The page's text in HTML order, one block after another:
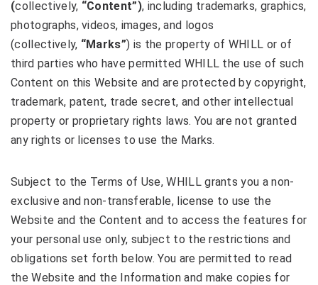
(collectively, “Content”), including trademarks, graphics,
photographs, videos, images, and logos
(collectively, “Marks”) is the property of WHILL or of
third parties who have permitted WHILL the use of such
Content on this Website and are protected by copyright,
trademark, patent, trade secret, and other intellectual
property or proprietary rights laws. You are not granted
any rights or licenses to use the Marks.
Subject to the Terms of Use, WHILL grants you a non-
exclusive and non-transferable, license to use the
Website and the Content and to access the features for
your personal use only, subject to the restrictions and
obligations set forth below. You are permitted to read
the Website and the Information and make copies for